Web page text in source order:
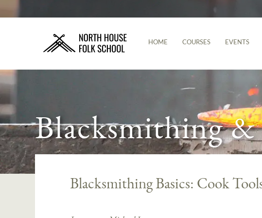
HOME COURSES EVENTS
Blacksmithing
Blacksmithing Basics: Cook